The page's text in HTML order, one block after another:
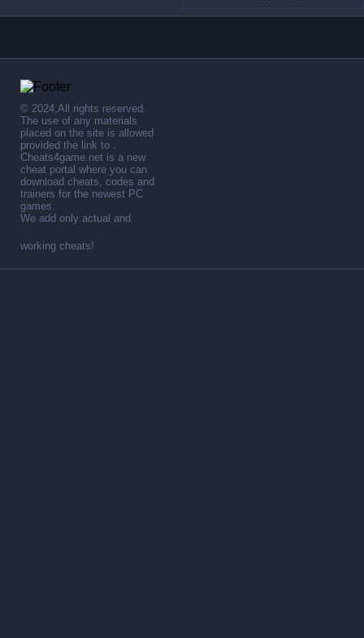
© 2024,All rights reserved.
The use of any materials
placed on the site is allowed
provided the link to .
Cheats4game.net is a new
cheat portal where you can
download cheats, codes and
trainers for the newest PC
games.
We add only actual and
working cheats!